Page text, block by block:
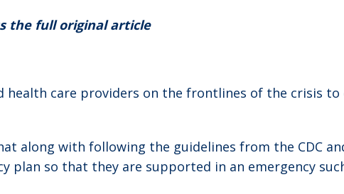
the full original article
health care providers on the frontlines of the crisis
along with following the guidelines from the CDC
so that they are supported in an emergency